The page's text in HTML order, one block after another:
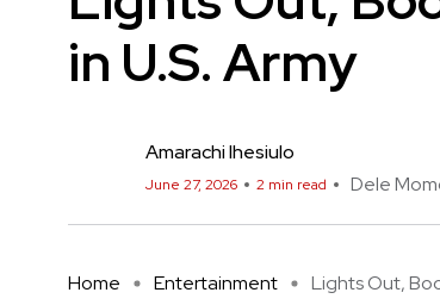
in U.S. Army
Amarachi Ihesiulo
June 27, 2026 2 min read Dele
Home Entertainment Lights Out,